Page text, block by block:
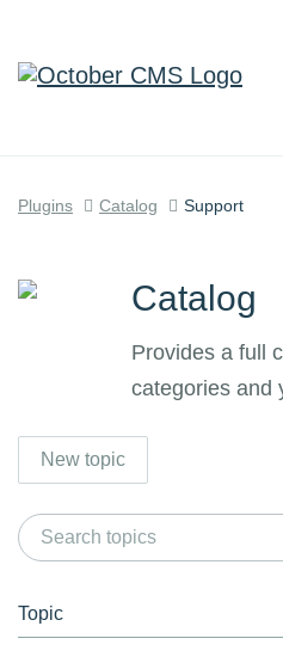
Plugins Catalog Support
Catalog
Provides a full
categories and
New topic
Topic